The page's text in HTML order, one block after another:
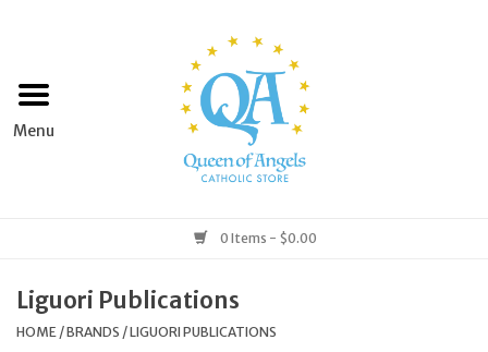
Home
Books & Media
0 Items - $0.00
Liguori Publications
HOME /BRANDS /LIGUORI PUBLICATIONS